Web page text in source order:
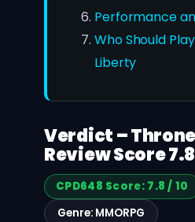
Performance
Who Should
Liberty
Verdict –
Review Score 7.8
CPD648 Score: 7.8 / 10
Genre: MMORPG